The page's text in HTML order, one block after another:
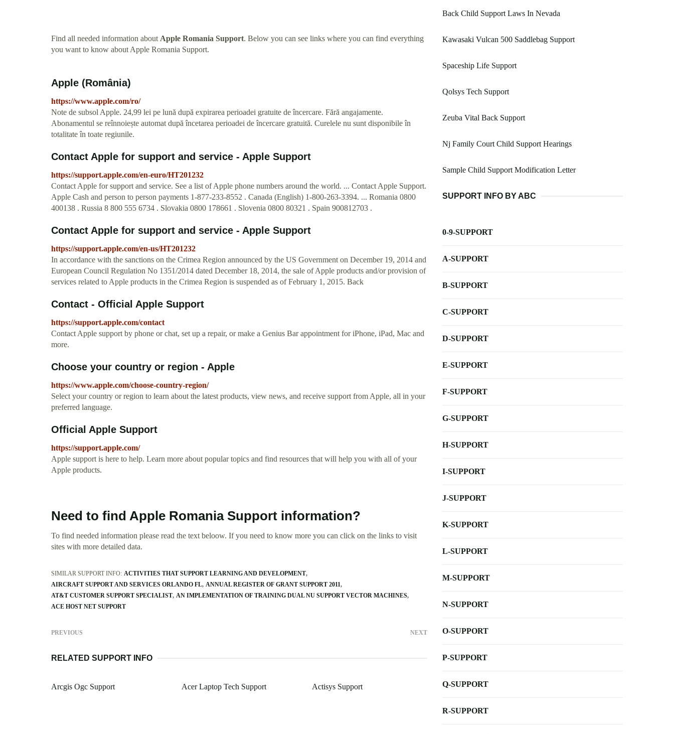
Find all needed information aboutApple Romania Support. Below you can see links where you can find everything
you want to know about Apple Romania Support.
Apple (România)
https://www.apple.com/ro/
Note de subsol Apple. 24,99 lei pe lună după expirarea perioadei gratuite de încercare. Fără angajamente.
Abonamentul se reînnoiește automat după încetarea perioadei de încercare gratuită. Curelele nu sunt disponibile în
totalitate în toate regiunile.
Contact Apple for support and service - Apple Support
https://support.apple.com/en-euro/HT201232
Contact Apple for support and service. See a list of Apple phone numbers around the world. ... Contact Apple Support.
Apple Cash and person to person payments 1-877-233-8552 . Canada (English) 1-800-263-3394. ... Romania 0800
400138 . Russia 8 800 555 6734 . Slovakia 0800 178661 . Slovenia 0800 80321 . Spain 900812703 .
Contact Apple for support and service - Apple Support
https://support.apple.com/en-us/HT201232
In accordance with the sanctions on the Crimea Region announced by the US Government on December 19, 2014 and
European Council Regulation No 1351/2014 dated December 18, 2014, the sale of Apple products and/or provision of
services related to Apple products in the Crimea Region is suspended as of February 1, 2015. Back
Contact - Official Apple Support
https://support.apple.com/contact
Contact Apple support by phone or chat, set up a repair, or make a Genius Bar appointment for iPhone, iPad, Mac and
more.
Choose your country or region - Apple
https://www.apple.com/choose-country-region/
Select your country or region to learn about the latest products, view news, and receive support from Apple, all in your
preferred language.
Official Apple Support
https://support.apple.com/
Apple support is here to help. Learn more about popular topics and find resources that will help you with all of your
Apple products.
Need to find Apple Romania Support information?
To find needed information please read the text beloow. If you need to know more you can click on the links to visit
sites with more detailed data.
SIMILAR SUPPORT INFO: ACTIVITIES THAT SUPPORT LEARNING AND DEVELOPMENT
AIRCRAFT SUPPORT AND SERVICES ORLANDO FL ANNUAL REGISTER OF GRANT SUPPORT 2011
AT&T CUSTOMER SUPPORT SPECIALIST AN IMPLEMENTATION OF TRAINING DUAL NU SUPPORT VECTOR MACHINES
ACE HOST NET SUPPORT
PREVIOUS NEXT
RELATED SUPPORT INFO
Arcgis Ogc Support Acer Laptop Tech Support Actisys Support
Back Child Support Laws In Nevada
Kawasaki Vulcan 500 Saddlebag Support
Spaceship Life Support
Qolsys Tech Support
Zeuba Vital Back Support
Nj Family Court Child Support Hearings
Sample Child Support Modification Letter
SUPPORT INFO BY ABC
0-9-SUPPORT
A-SUPPORT
B-SUPPORT
C-SUPPORT
D-SUPPORT
E-SUPPORT
F-SUPPORT
G-SUPPORT
H-SUPPORT
I-SUPPORT
J-SUPPORT
K-SUPPORT
L-SUPPORT
M-SUPPORT
N-SUPPORT
O-SUPPORT
P-SUPPORT
Q-SUPPORT
R-SUPPORT